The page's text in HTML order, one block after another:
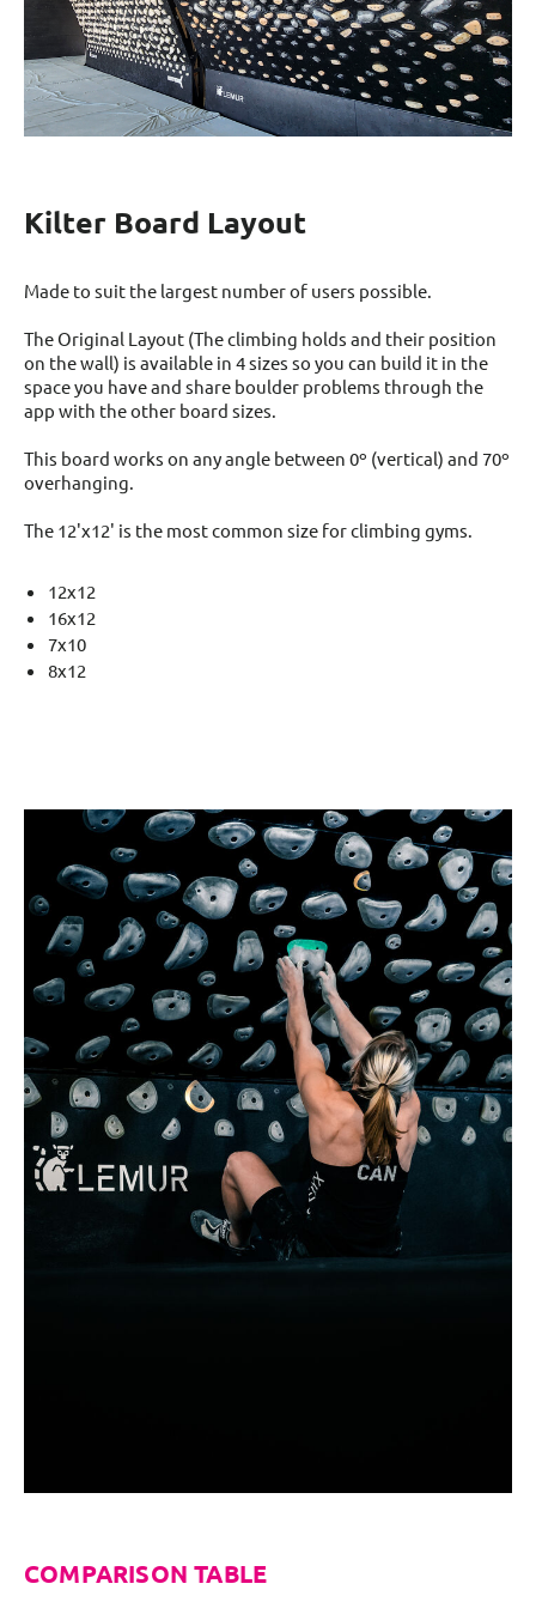
Kilter Board Layout
Made to suit the largest number of users possible.
The Original Layout (The climbing holds and their position
on the wall) is available in 4 sizes so you can build it in the
space you have and share boulder problems through the
app with the other board sizes.
This board works on any angle between 0º (vertical) and 70º
overhanging.
The 12'x12' is the most common size for climbing gyms.
12x12
16x12
7x10
8x12
COMPARISON TABLE